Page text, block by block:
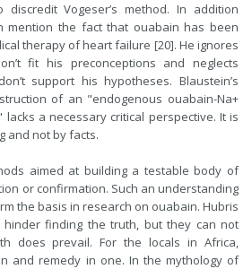
discredit Vogeser’s method. In addition
mention the fact that ouabain has been
therapy of heart failure [20]. He ignores
fit his preconceptions and neglects
support his hypotheses. Blaustein’s
of an "endogenous ouabain-Na+
a necessary critical perspective. It is
and not by facts.
aimed at building a testable body of
or confirmation. Such an understanding
the basis in research on ouabain. Hubris
finding the truth, but they can not
does prevail. For the locals in Africa,
and remedy in one. In the mythology of